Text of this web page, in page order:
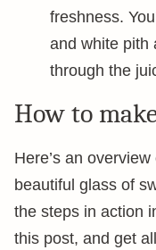
freshness.
and white pith
through the
How to
Here’s an
beautiful glass of
the steps in action
this post, and get